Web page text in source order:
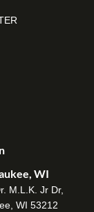
WI
M.L.K. Jr Dr,
WI 53212